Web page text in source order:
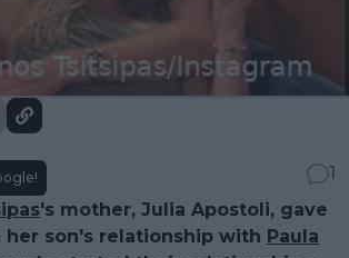
1
's mother, Julia Apostoli, gave
son's relationship with Paula